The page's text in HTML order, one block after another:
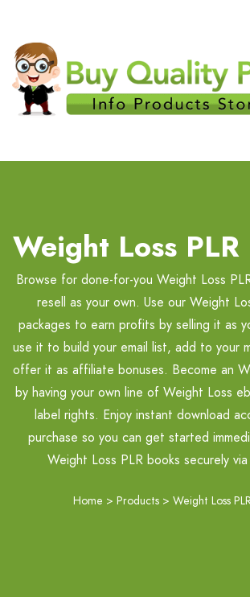
Weight Loss
Browse for done-for-you Weight Loss
resell as your own. Use our Weight
packages to earn profits by selling it as
use it to build your email list, add to your
offer it as affiliate bonuses. Become an
by having your own line of Weight Loss
label rights. Enjoy instant download
purchase so you can get started
Weight Loss PLR books securely
Home > Products > Weight Loss